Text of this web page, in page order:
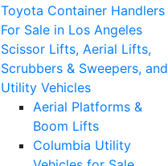
Toyota Container Handlers
For Sale in Los Angeles
Scissor Lifts, Aerial Lifts,
Scrubbers & Sweepers, and
Utility Vehicles
Aerial Platforms &
Boom Lifts
Columbia Utility